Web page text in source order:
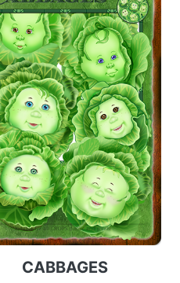
CABBAGES